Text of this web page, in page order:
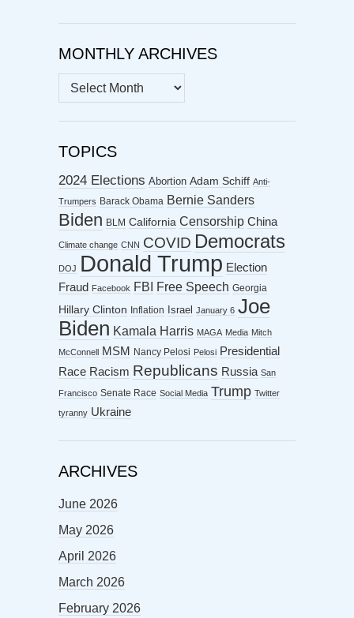
MONTHLY ARCHIVES
MONTHLY
ARCHIVES
TOPICS
2024 Elections Abortion Adam Schiff Anti-
Trumpers Barack Obama Bernie Sanders
Biden BLM California Censorship China
Climate change CNN COVID Democrats
DOJ Donald Trump Election
Fraud
Facebook FBI Free Speech Georgia
Hillary Clinton Inflation Israel January 6 Joe
Biden Kamala Harris MAGA Media Mitch
McConnell MSM Nancy Pelosi Pelosi Presidential
Race Racism Republicans Russia San
Francisco Senate Race Social Media Trump Twitter
tyranny Ukraine
ARCHIVES
June 2026
May 2026
April 2026
March 2026
February 2026